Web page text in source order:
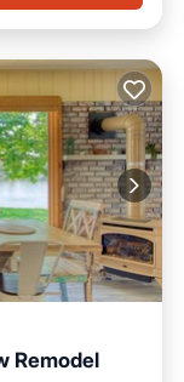
Remodel